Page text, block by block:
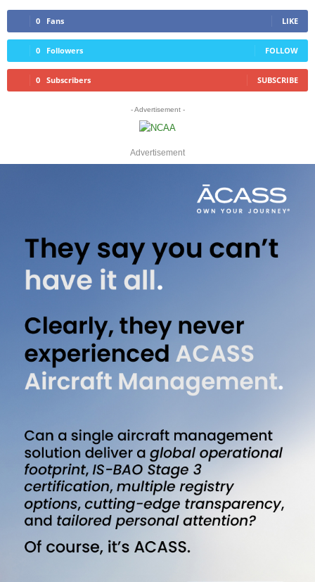
0 Fans LIKE
0 Followers FOLLOW
0 Subscribers SUBSCRIBE
- Advertisement -
Advertisement